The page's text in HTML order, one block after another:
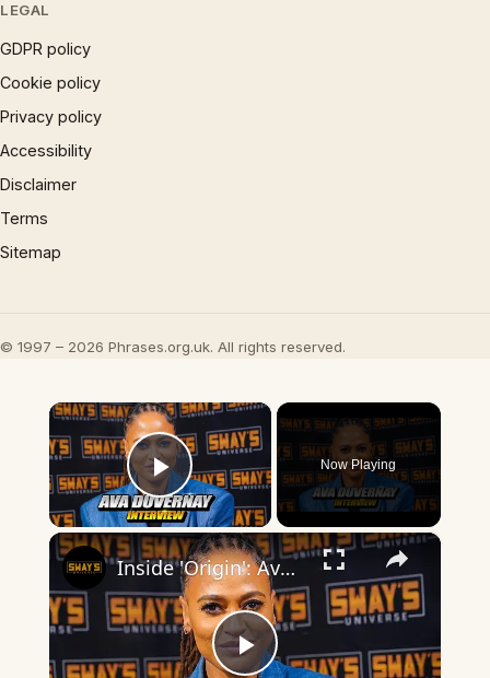
LEGAL
GDPR policy
Cookie policy
Privacy policy
Accessibility
Disclaimer
Terms
Sitemap
© 1997 – 2026 Phrases.org.uk. All rights reserved.
×
Play Video
Now Playing
×
Inside 'Origin': Ava DuVernay's Bold Take on 'Caste' - Transformative Cinema 🌟 | SWAY’S UNIVERSE